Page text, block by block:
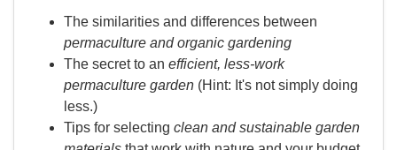
The similarities and differences between
permaculture and organic gardening
The secret to an efficient, less-work
permaculture garden (Hint: It's not simply doing
less.)
Tips for selecting clean and sustainable garden